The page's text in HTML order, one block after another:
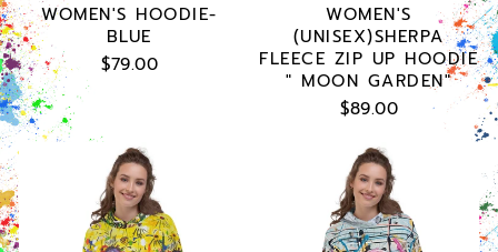
WOMEN'S HOODIE-
BLUE
$79.00
WOMEN'S
(UNISEX)SHERPA
FLEECE ZIP UP HOODIE
" MOON GARDEN"
$89.00